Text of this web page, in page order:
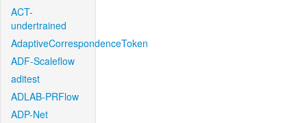
ACT-
undertrained
AdaptiveCorrespondenceToken
ADF-Scaleflow
aditest
ADLAB-PRFlow
ADP-Net